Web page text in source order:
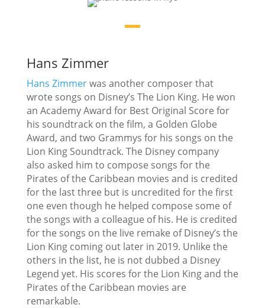
Hans Zimmer
Hans Zimmerwas another composer that
wrote songs on Disney’s The Lion King. He won
an Academy Award for Best Original Score for
his soundtrack on the film, a Golden Globe
Award, and two Grammys for his songs on the
Lion King Soundtrack. The Disney company
also asked him to compose songs for the
Pirates of the Caribbean movies and is credited
for the last three but is uncredited for the first
one even though he helped compose some of
the songs with a colleague of his. He is credited
for the songs on the live remake of Disney’s the
Lion King coming out later in 2019. Unlike the
others in the list, he is not dubbed a Disney
Legend yet. His scores for the Lion King and the
Pirates of the Caribbean movies are
remarkable.